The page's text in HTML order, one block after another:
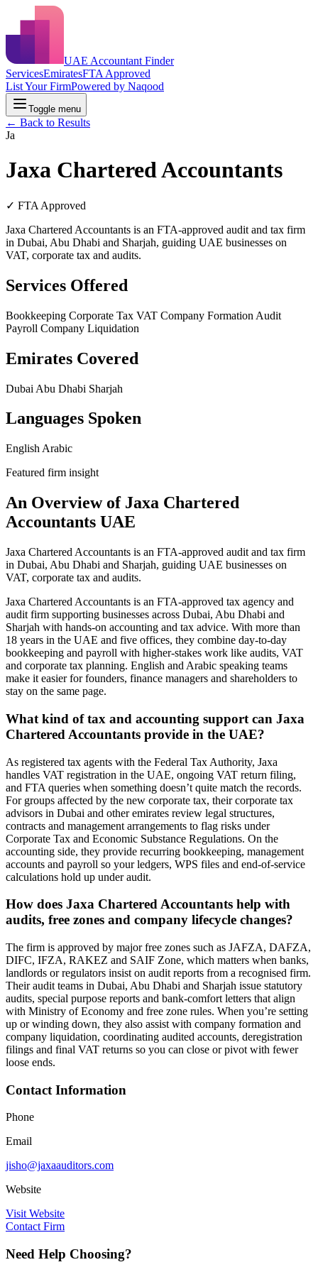
UAE Accountant Finder
ServicesEmiratesFTA Approved
List Your FirmPowered by Naqood
Toggle menu
← Back to Results
Ja
Jaxa Chartered Accountants
✓ FTA Approved
Jaxa Chartered Accountants is an FTA-approved audit and tax firm
in Dubai, Abu Dhabi and Sharjah, guiding UAE businesses on
VAT, corporate tax and audits.
Services Offered
Bookkeeping Corporate Tax VAT Company Formation Audit
Payroll Company Liquidation
Emirates Covered
Dubai Abu Dhabi Sharjah
Languages Spoken
English Arabic
Featured firm insight
An Overview of Jaxa Chartered
Accountants UAE
Jaxa Chartered Accountants is an FTA-approved audit and tax firm
in Dubai, Abu Dhabi and Sharjah, guiding UAE businesses on
VAT, corporate tax and audits.
Jaxa Chartered Accountants is an FTA-approved tax agency and
audit firm supporting businesses across Dubai, Abu Dhabi and
Sharjah with hands-on accounting and tax advice. With more than
18 years in the UAE and five offices, they combine day-to-day
bookkeeping and payroll with higher-stakes work like audits, VAT
and corporate tax planning. English and Arabic speaking teams
make it easier for founders, finance managers and shareholders to
stay on the same page.
What kind of tax and accounting support can Jaxa
Chartered Accountants provide in the UAE?
As registered tax agents with the Federal Tax Authority, Jaxa
handles VAT registration in the UAE, ongoing VAT return filing,
and FTA queries when something doesn’t quite match the records.
For groups affected by the new corporate tax, their corporate tax
advisors in Dubai and other emirates review legal structures,
contracts and management arrangements to flag risks under
Corporate Tax and Economic Substance Regulations. On the
accounting side, they provide recurring bookkeeping, management
accounts and payroll so your ledgers, WPS files and end‑of‑service
calculations hold up under audit.
How does Jaxa Chartered Accountants help with
audits, free zones and company lifecycle changes?
The firm is approved by major free zones such as JAFZA, DAFZA,
DIFC, IFZA, RAKEZ and SAIF Zone, which matters when banks,
landlords or regulators insist on audit reports from a recognised firm.
Their audit teams in Dubai, Abu Dhabi and Sharjah issue statutory
audits, special purpose reports and bank-comfort letters that align
with Ministry of Economy and free zone rules. When you’re setting
up or winding down, they also assist with company formation and
company liquidation, coordinating audited accounts, deregistration
filings and final VAT returns so you can close or pivot with fewer
loose ends.
Contact Information
Phone
Email
jisho@jaxaauditors.com
Website
Visit Website
Contact Firm
Need Help Choosing?